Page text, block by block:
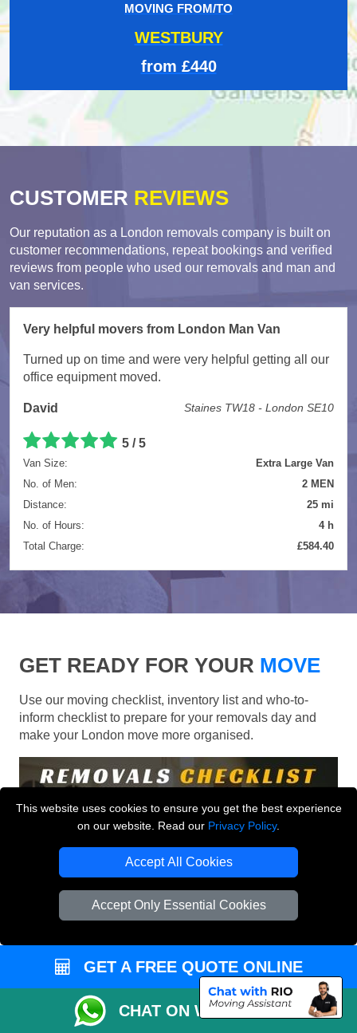
This website uses cookies to ensure you get the best experience
on our website. Read our Privacy Policy.
Accept All Cookies
Accept Only Essential Cookies
MOVING FROM/TO
WESTBURY
from £440
CUSTOMER REVIEWS
Our reputation as a London removals company is built on
customer recommendations, repeat bookings and verified
reviews from people who used our removals and man and
van services.
Very helpful movers from London Man Van
Turned up on time and were very helpful getting all our
office equipment moved.
David Staines TW18 - London SE10
5 / 5
Van Size:
Extra Large Van
No. of Men:
2 MEN
Distance:
25 mi
No. of Hours:
4 h
Total Charge:
£584.40
GET READY FOR YOUR MOVE
Use our moving checklist, inventory list and who-to-
inform checklist to prepare for your removals day and
make your London move more organised.
GET A FREE QUOTE ONLINE
CHAT ON WHATSAPP